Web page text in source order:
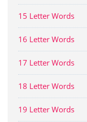
15 Letter Words
16 Letter Words
17 Letter Words
18 Letter Words
19 Letter Words